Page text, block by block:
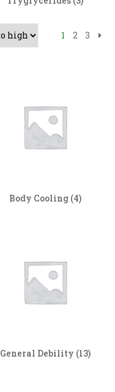
1 2 3
Body Cooling (4)
General Debility (13)